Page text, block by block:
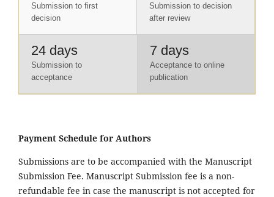
Submission to first
decision
Submission to decision
after review
24 days
Submission to
acceptance
7 days
Acceptance to online
publication
Payment Schedule for Authors
Submissions are to be accompanied with the Manuscript
Submission Fee. Manuscript Submission fee is a non-
refundable fee in case the manuscript is not accepted for